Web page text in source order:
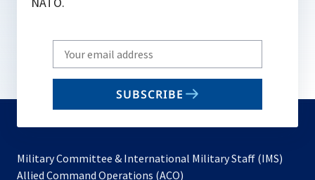
Write
your
email
SUBSCRIBE
Military Committee & International Military Staff (IMS)
Allied Command Operations (ACO)